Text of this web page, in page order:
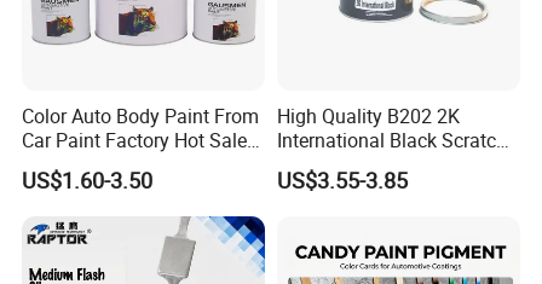
Color Auto Body Paint From
Car Paint Factory Hot Sales
All Over The World
US$1.60-3.50
High Quality B202 2K
International Black Scratch
Repair Automotive Paint
Color Masterbatch Coating
US$3.55-3.85